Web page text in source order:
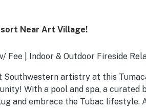
Near Art Village!
Fee | Indoor & Outdoor Fireside
artistry at this
With a pool and spa, a curated
and embrace the Tubac lifestyle.